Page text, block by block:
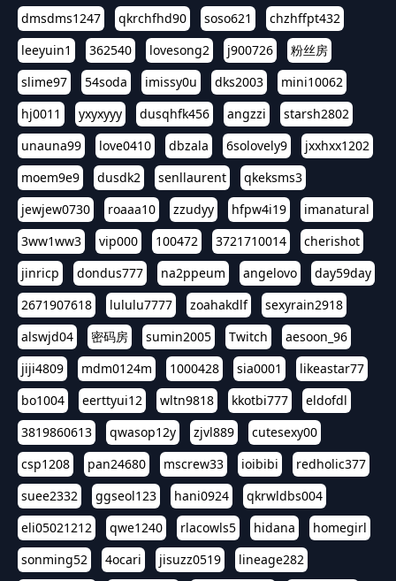
dmsdms1247 qkrchfhd90 soso621
chzhffpt432
leeyuin1
362540 lovesong2 j900726
粉丝房
slime97
54soda imissy0u dks2003
mini10062
hj0011
yxyxyyy dusqhfk456 angzzi
starsh2802
unauna99
love0410 dbzala 6solovely9
jxxhxx1202
moem9e9
dusdk2 senllaurent
qkeksms3
jewjew0730
roaaa10 zzudyy hfpw4i19
imanatural
3ww1ww3
vip000 100472 3721710014
cherishot
jinricp
dondus777 na2ppeum angelovo
day59day
2671907618
lululu7777 zoahakdlf
sexyrain2918
alswjd04
密码房 sumin2005 Twitch
aesoon_96
jiji4809
mdm0124m 1000428 sia0001
likeastar77
bo1004
eerttyui12 wltn9818 kkotbi777
eldofdl
3819860613
qwasop12y zjvl889
cutesexy00
csp1208
pan24680 mscrew33 ioibibi
redholic377
suee2332
ggseol123 hani0924
qkrwldbs004
eli05021212
qwe1240 rlacowls5 hidana
homegirl
sonming52
4ocari jisuzz0519
lineage282